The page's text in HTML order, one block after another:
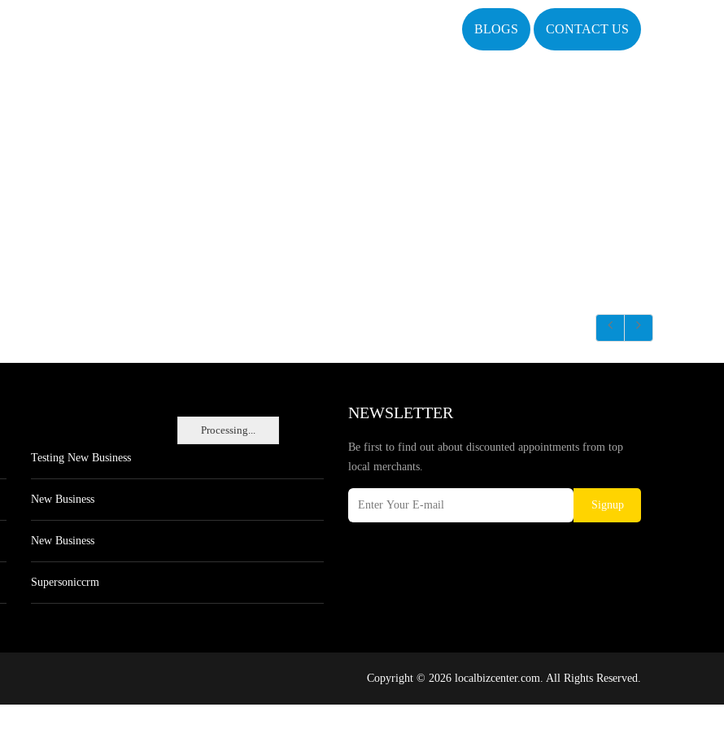
BLOGS CONTACT US
Processing...
Testing New Business
New Business
New Business
Supersoniccrm
NEWSLETTER
Be first to find out about discounted appointments from top
local merchants.
Signup
Copyright © 2026 localbizcenter.com. All Rights Reserved.